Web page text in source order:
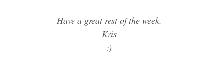
Have a great rest of the week.
Kris
:)